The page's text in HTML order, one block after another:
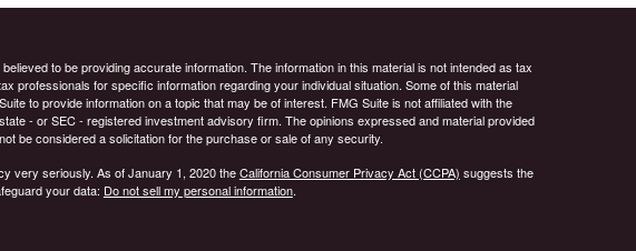
to be providing accurate information. The information in this material is not intended as tax
professionals for specific information regarding your individual situation. Some of this material
to provide information on a topic that may be of interest. FMG Suite is not affiliated with the
- or SEC - registered investment advisory firm. The opinions expressed and material provided
be considered a solicitation for the purchase or sale of any security.
very seriously. As of January 1, 2020 theCalifornia Consumer Privacy Act (CCPA) suggests the
your data: Do not sell my personal information.